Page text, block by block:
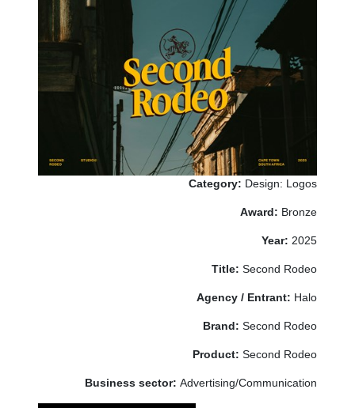
Category: Design: Logos
Award: Bronze
Year: 2025
Title: Second Rodeo
Agency / Entrant: Halo
Brand: Second Rodeo
Product: Second Rodeo
Business sector: Advertising/Communication